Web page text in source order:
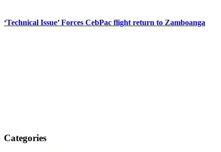
‘Technical Issue’ Forces CebPac flight return to Zamboanga
Categories